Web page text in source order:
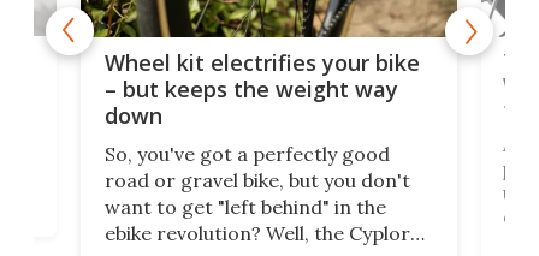
Wheel kit electrifies your bike
– but keeps the weight way
down
So, you've got a perfectly good
road or gravel bike, but you don't
want to get "left behind" in the
ebike revolution? Well, the Cyplore